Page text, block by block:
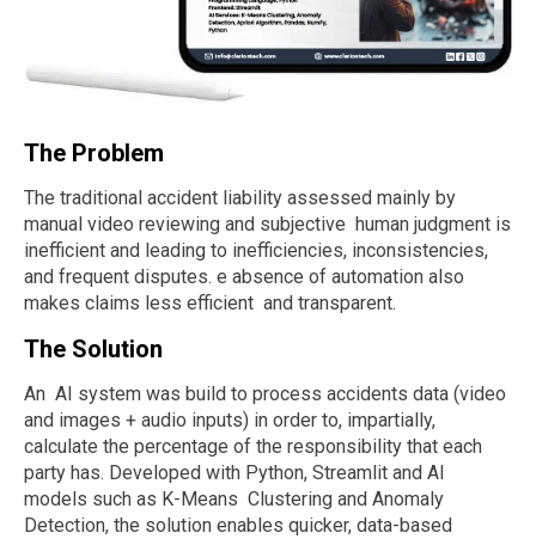
The Problem
The traditional accident liability assessed mainly by
manual video reviewing and subjective human judgment is
inefficient and leading to inefficiencies, inconsistencies,
and frequent disputes. e absence of automation also
makes claims less efficient and transparent.
The Solution
An AI system was build to process accidents data (video
and images + audio inputs) in order to, impartially,
calculate the percentage of the responsibility that each
party has. Developed with Python, Streamlit and AI
models such as K-Means Clustering and Anomaly
Detection, the solution enables quicker, data-based